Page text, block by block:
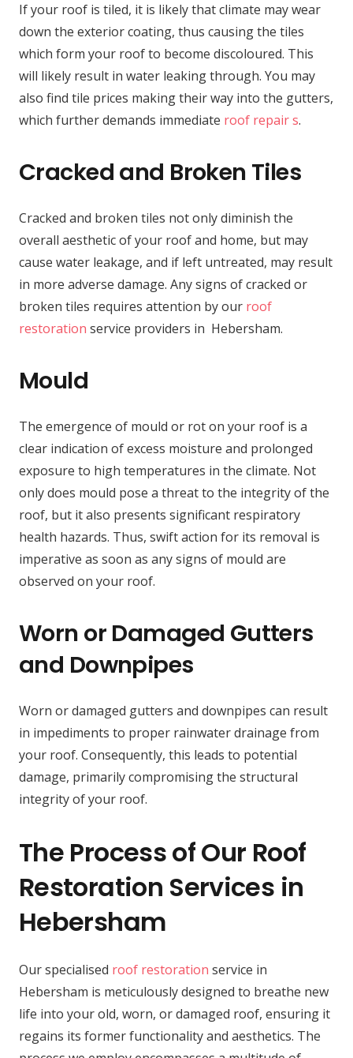
If your roof is tiled, it is likely that climate may wear
down the exterior coating, thus causing the tiles
which form your roof to become discoloured. This
will likely result in water leaking through. You may
also find tile prices making their way into the gutters,
which further demands immediate roof repair s.
Cracked and Broken Tiles
Cracked and broken tiles not only diminish the
overall aesthetic of your roof and home, but may
cause water leakage, and if left untreated, may result
in more adverse damage. Any signs of cracked or
broken tiles requires attention by our roof
restoration service providers in Hebersham.
Mould
The emergence of mould or rot on your roof is a
clear indication of excess moisture and prolonged
exposure to high temperatures in the climate. Not
only does mould pose a threat to the integrity of the
roof, but it also presents significant respiratory
health hazards. Thus, swift action for its removal is
imperative as soon as any signs of mould are
observed on your roof.
Worn or Damaged Gutters
and Downpipes
Worn or damaged gutters and downpipes can result
in impediments to proper rainwater drainage from
your roof. Consequently, this leads to potential
damage, primarily compromising the structural
integrity of your roof.
The Process of Our Roof
Restoration Services in
Hebersham
Our specialised roof restoration service in
Hebersham is meticulously designed to breathe new
life into your old, worn, or damaged roof, ensuring it
regains its former functionality and aesthetics. The